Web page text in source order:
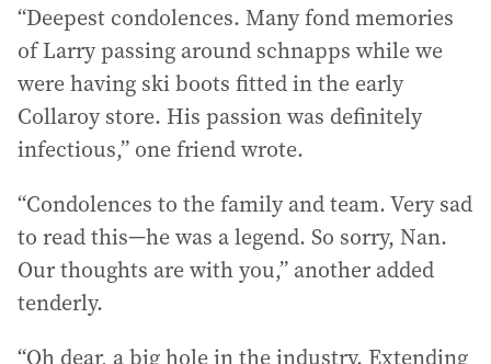
“Deepest condolences. Many fond memories
of Larry passing around schnapps while we
were having ski boots fitted in the early
Collaroy store. His passion was definitely
infectious,” one friend wrote.
“Condolences to the family and team. Very sad
to read this—he was a legend. So sorry, Nan.
Our thoughts are with you,” another added
tenderly.
“Oh dear, a big hole in the industry. Extending